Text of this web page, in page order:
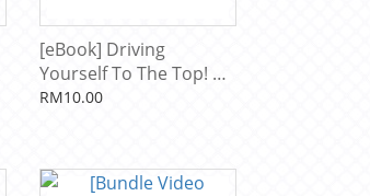
[eBook] Driving
Yourself To The Top! by
Adam Khoo
RM10.00